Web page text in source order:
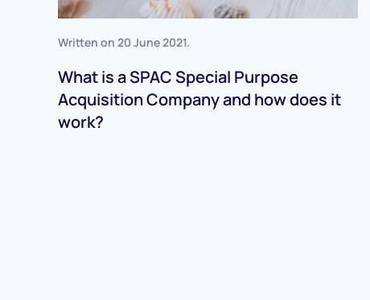
Written on 20 June 2021.
What is a SPAC Special Purpose
Acquisition Company and how does it
work?